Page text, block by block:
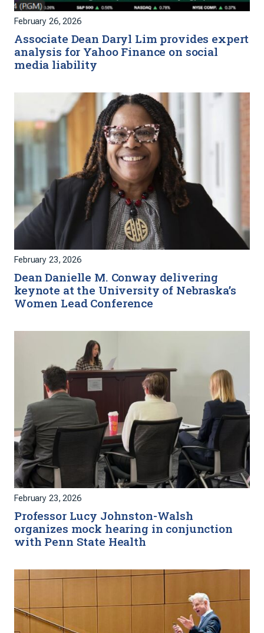
February 26, 2026
Associate Dean Daryl Lim provides expert
analysis for Yahoo Finance on social
media liability
February 23, 2026
Dean Danielle M. Conway delivering
keynote at the University of Nebraska’s
Women Lead Conference
February 23, 2026
Professor Lucy Johnston-Walsh
organizes mock hearing in conjunction
with Penn State Health